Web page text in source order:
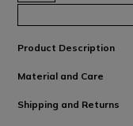
Product Description
Material and Care
Shipping and Returns